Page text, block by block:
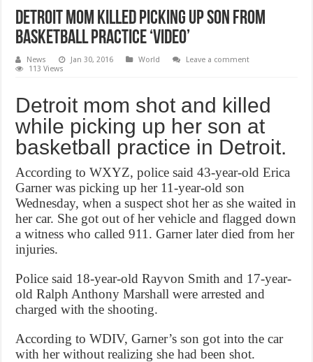
Detroit mom killed picking up son from
basketball practice ‘Video’
News Jan 30, 2016 World
Leave a comment
113 Views
Detroit mom shot and killed
while picking up her son at
basketball practice in Detroit.
According to WXYZ, police said 43-year-old Erica
Garner was picking up her 11-year-old son
Wednesday, when a suspect shot her as she waited in
her car. She got out of her vehicle and flagged down
a witness who called 911. Garner later died from her
injuries.
Police said 18-year-old Rayvon Smith and 17-year-
old Ralph Anthony Marshall were arrested and
charged with the shooting.
According to WDIV, Garner’s son got into the car
with her without realizing she had been shot.